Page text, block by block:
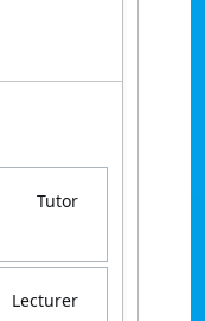
Tutor
Lecturer